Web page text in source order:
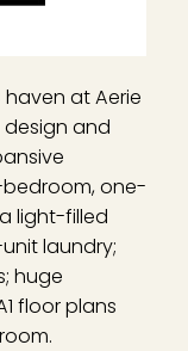
at Aerie
design and
one-
light-filled
laundry;
huge
floor plans